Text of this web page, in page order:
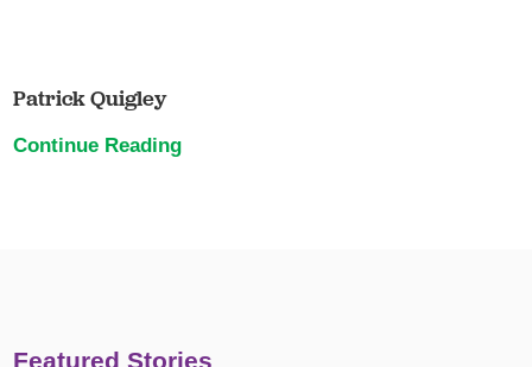
Patrick Quigley
Continue Reading
Featured Stories